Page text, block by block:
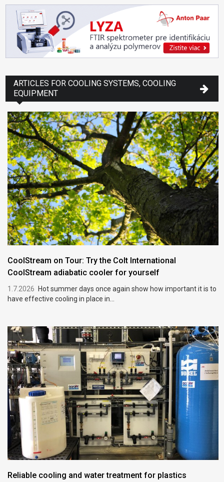
ARTICLES FOR COOLING SYSTEMS, COOLING
EQUIPMENT
CoolStream on Tour: Try the Colt International
CoolStream adiabatic cooler for yourself
1.7.2026
Hot summer days once again show how important it is to
have effective cooling in place in...
Reliable cooling and water treatment for plastics